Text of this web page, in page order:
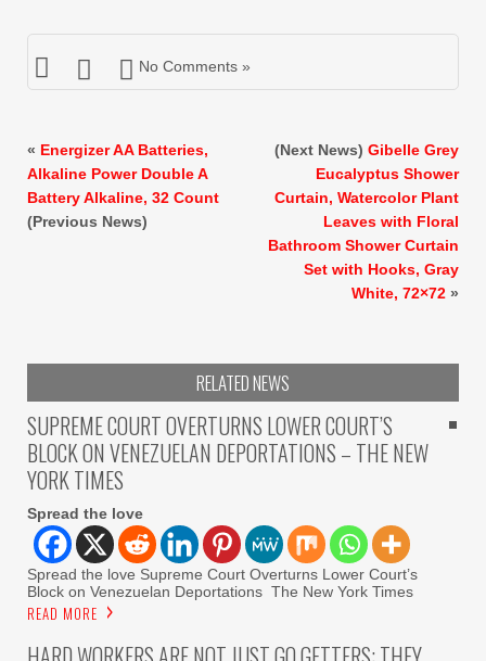
No Comments »
« Energizer AA Batteries,
Alkaline Power Double A
Battery Alkaline, 32 Count
(Previous News)
(Next News) Gibelle Grey
Eucalyptus Shower
Curtain, Watercolor Plant
Leaves with Floral
Bathroom Shower Curtain
Set with Hooks, Gray
White, 72×72 »
RELATED NEWS
SUPREME COURT OVERTURNS LOWER COURT’S
BLOCK ON VENEZUELAN DEPORTATIONS – THE NEW
YORK TIMES
Spread the love
Spread the love Supreme Court Overturns Lower Court’s
Block on Venezuelan Deportations The New York Times
READ MORE